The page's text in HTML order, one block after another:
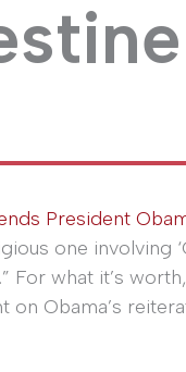
President
one involving
For what it’s
Obama’s